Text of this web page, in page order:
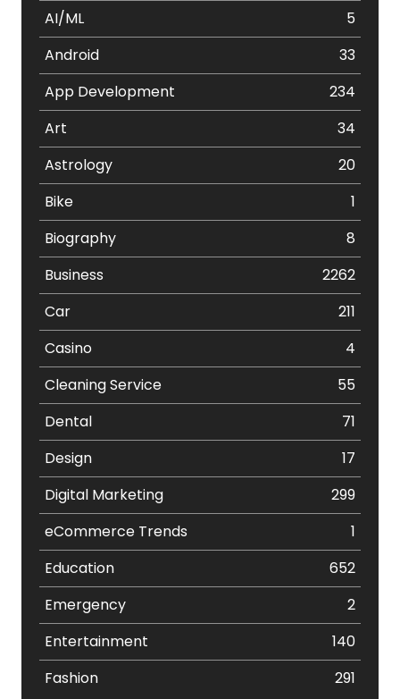
AI/ML
5
Android
33
App Development
234
Art
34
Astrology
20
Bike
1
Biography
8
Business
2262
Car
211
Casino
4
Cleaning Service
55
Dental
71
Design
17
Digital Marketing
299
eCommerce Trends
1
Education
652
Emergency
2
Entertainment
140
Fashion
291